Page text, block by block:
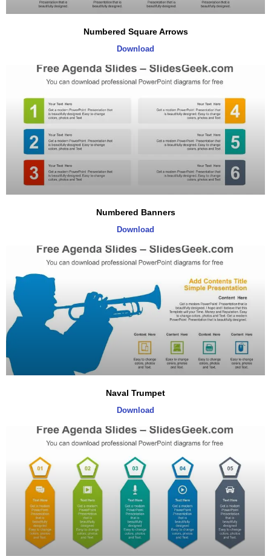
Numbered Square Arrows
Download
Numbered Banners
Download
Naval Trumpet
Download